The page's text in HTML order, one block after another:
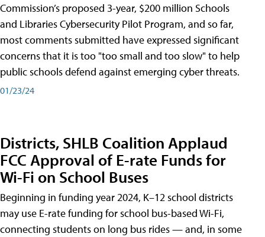
Commission’s proposed 3-year, $200 million Schools
and Libraries Cybersecurity Pilot Program, and so far,
most comments submitted have expressed significant
concerns that it is too "too small and too slow" to help
public schools defend against emerging cyber threats.
01/23/24
Districts, SHLB Coalition Applaud
FCC Approval of E-rate Funds for
Wi-Fi on School Buses
Beginning in funding year 2024, K–12 school districts
may use E-rate funding for school bus-based Wi-Fi,
connecting students on long bus rides — and, in some